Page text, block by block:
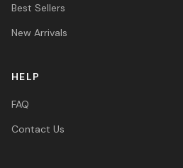
Best Sellers
New Arrivals
HELP
FAQ
Contact Us